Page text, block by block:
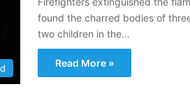
found the charred bodies of
two children in the…
Read More »